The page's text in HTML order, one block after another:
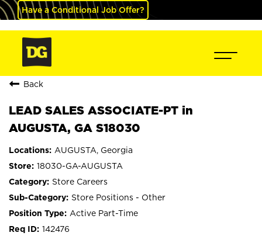
Have a Conditional Job Offer?
Back
LEAD SALES ASSOCIATE-PT in
AUGUSTA, GA S18030
AUGUSTA, Georgia
18030-GA-AUGUSTA
Store Careers
Store Positions - Other
Active Part-Time
142476